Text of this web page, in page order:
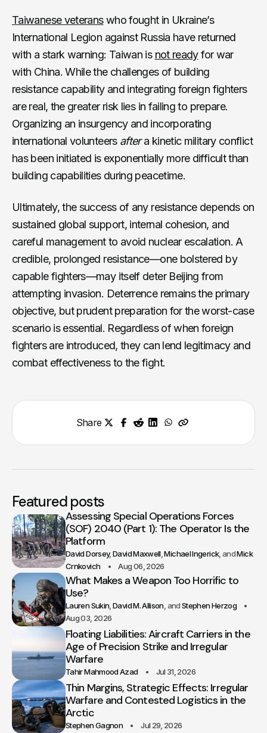
Taiwanese veteranswho fought in Ukraine’s
International Legion against Russia have returned
with a stark warning: Taiwan is not readyfor war
with China. While the challenges of building
resistance capability and integrating foreign fighters
are real, the greater risk lies in failing to prepare.
Organizing an insurgency and incorporating
international volunteers aftera kinetic military conflict
has been initiated is exponentially more difficult than
building capabilities during peacetime.
Ultimately, the success of any resistance depends on
sustained global support, internal cohesion, and
careful management to avoid nuclear escalation. A
credible, prolonged resistance—one bolstered by
capable fighters—may itself deter Beijing from
attempting invasion. Deterrence remains the primary
objective, but prudent preparation for the worst-case
scenario is essential. Regardless of when foreign
fighters are introduced, they can lend legitimacy and
combat effectiveness to the fight.
Share
Featured posts
Assessing Special Operations Forces
(SOF) 2040 (Part 1): The Operator Is the
Platform
David Dorsey David Maxwell Michael Ingerick
Mick
Crnkovich
Aug 06, 2026
What Makes a Weapon Too Horrific to
Use?
Lauren Sukin David M. Allison
Stephen Herzog
Aug 03, 2026
Floating Liabilities: Aircraft Carriers in the
Age of Precision Strike and Irregular
Warfare
Tahir Mahmood Azad Jul 31, 2026
Thin Margins, Strategic Effects: Irregular
Warfare and Contested Logistics in the
Arctic
Stephen Gagnon Jul 29, 2026